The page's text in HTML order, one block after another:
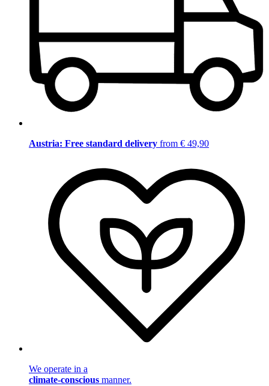
Austria: Free standard delivery from € 49,90
We operate in a
climate-conscious manner.